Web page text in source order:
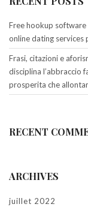
Free hookup
online dating services
Frasi, citazioni e
disciplina l’abbraccio
prosperita che
RECENT
ARCHIVES
juillet 2022